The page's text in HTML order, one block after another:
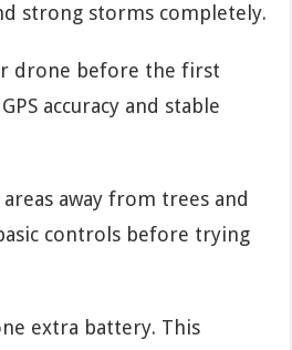
strong storms completely.
drone before the first
accuracy and stable
away from trees and
controls before trying
extra battery. This